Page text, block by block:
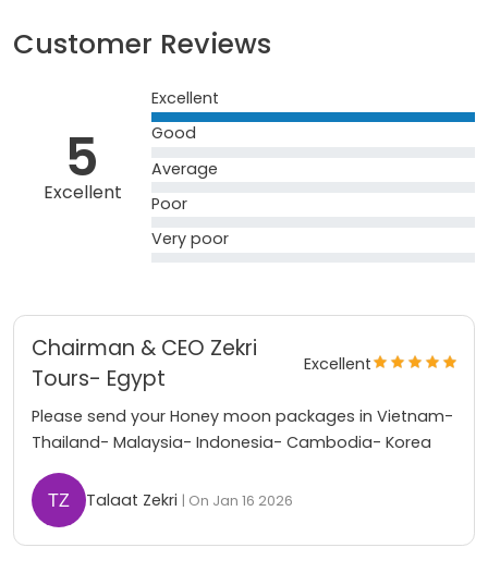
Customer Reviews
5
Excellent
Excellent
Good
Average
Poor
Very poor
Chairman & CEO Zekri
Tours- Egypt
Excellent
Please send your Honey moon packages in Vietnam-
Thailand- Malaysia- Indonesia- Cambodia- Korea
Talaat Zekri | On Jan 16 2026